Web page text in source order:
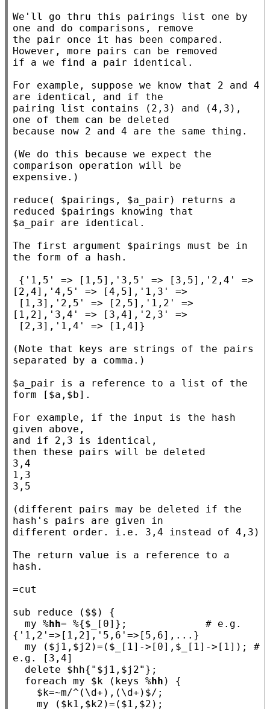
We'll go thru this pairings list one by
one and do comparisons, remove
the pair once it has been compared.
However, more pairs can be removed
if a we find a pair identical.
For example, suppose we know that 2 and 4
are identical, and if the
pairing list contains (2,3) and (4,3),
one of them can be deleted
because now 2 and 4 are the same thing.
(We do this because we expect the
comparison operation will be
expensive.)
reduce( $pairings, $a_pair) returns a
reduced $pairings knowing that
$a_pair are identical.
The first argument $pairings must be in
the form of a hash.
[2,4],'4,5' => [4,5],'1,3' =>
[1,2],'3,4' => [3,4],'2,3' =>
(Note that keys are strings of the pairs
separated by a comma.)
$a_pair is a reference to a list of the
form [$a,$b].
For example, if the input is the hash
given above,
and if 2,3 is identical,
then these pairs will be deleted
3,4
1,3
3,5
(different pairs may be deleted if the
hash's pairs are given in
different order. i.e. 3,4 instead of 4,3)
The return value is a reference to a
hash.
sub
reduce ($$) {
my %hh= %{$ [0]}; # e.g.
my ($j1 ,$j2 )=($ [1]->[0],$ [1]->[1]); #
  delete $
hh{ "$j1,$j2" };
foreach my $k (keys %hh ) {
    $
k=~m/^(\d+),(\d+)$/ ;
my ($k1 ,$k2 )=($1 ,$2 );